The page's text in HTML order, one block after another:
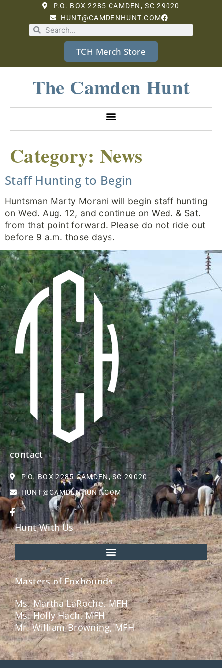
P.O. BOX 2285 CAMDEN, SC 29020
HUNT@CAMDENHUNT.COM
TCH Merch Store
The Camden Hunt
Category: News
Staff Hunting to Begin
Huntsman Marty Morani will begin staff hunting
on Wed. Aug. 12, and continue on Wed. & Sat.
from that point forward. Please do not ride out
before 9 a.m. those days.
contact
P.O. BOX 2285 CAMDEN, SC 29020
HUNT@CAMDENHUNT.COM
Hunt With Us
Masters of Foxhounds
Ms. Martha LaRoche, MFH
Ms. Holly Hach, MFH
Mr. William Browning, MFH